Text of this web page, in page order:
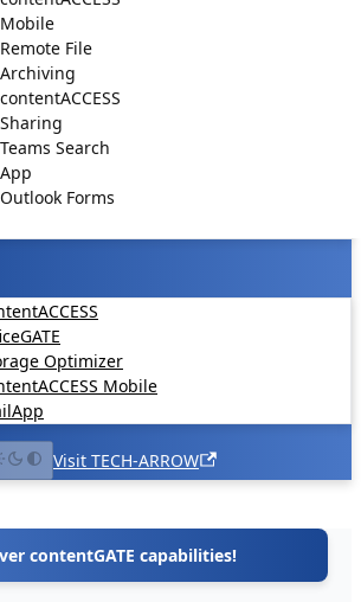
Mobile
Remote File
Archiving
contentACCESS
Sharing
Teams Search
App
Outlook Forms
Optimizer
Mobile
Visit TECH-ARROW
contentGATE capabilities!